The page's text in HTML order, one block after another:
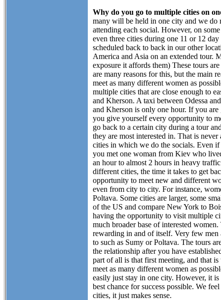
Why do you go to multiple cities on
many will be held in one city and we
attending each social. However, on
even three cities during one 11 or 12
scheduled back to back in our other
America and Asia on an extended tour.
exposure it affords them) These tours
are many reasons for this, but the main
meet as many different women as
multiple cities that are close enough to
and Kherson. A taxi between Odessa
and Kherson is only one hour. If you
you give yourself every opportunity to
go back to a certain city during a tour
they are most interested in. That is
cities in which we do the socials. Even
you met one woman from Kiev who
an hour to almost 2 hours in heavy
different cities, the time it takes to get
opportunity to meet new and different
even from city to city. For instance,
Poltava. Some cities are larger, some
of the US and compare New York to
having the opportunity to visit multiple
much broader base of interested
rewarding in and of itself. Very few men
to such as Sumy or Poltava. The tours
the relationship after you have
part of all is that first meeting, and that
meet as many different women as
easily just stay in one city. However, it
best chance for success possible. We
cities, it just makes sense.